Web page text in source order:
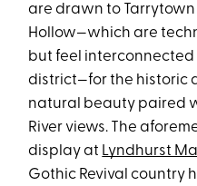
are drawn to
Hollow—which are
but feel interconnected
district—for the historic
natural beauty paired
River views. The
display at Lyndhurst
Gothic Revival country